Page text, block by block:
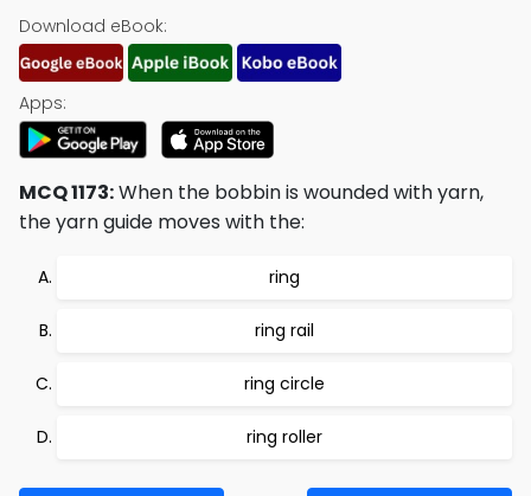
Download eBook:
Apps:
MCQ 1173:When the bobbin is wounded with yarn,
the yarn guide moves with the:
ring
ring rail
ring circle
ring roller